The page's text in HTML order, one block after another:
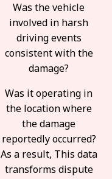
Was the vehicle
involved in harsh
driving events
consistent with the
damage?
Was it operating in
the location where
the damage
reportedly occurred?
As a result, This data
transforms dispute